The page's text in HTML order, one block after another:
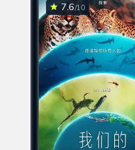
7.6/10